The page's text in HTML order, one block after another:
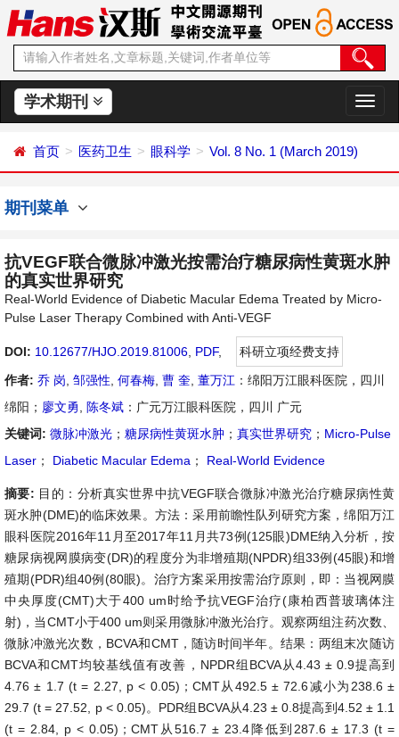
学术期刊
切
换
首页 医药卫生 眼科学 Vol. 8 No. 1 (March 2019)
期刊菜单
抗VEGF联合微脉冲激光按需治疗糖尿病性黄斑水肿
的真实世界研究
Real-World Evidence of Diabetic Macular Edema Treated by Micro-
Pulse Laser Therapy Combined with Anti-VEGF
DOI: 10.12677/HJO.2019.81006 PDF,
科研立项经费支持
作者: 乔 岗 邹强性 何春梅 曹 奎 董万江 ：绵阳万江眼科医院，四川
绵阳； 廖文勇 陈冬斌 ：广元万江眼科医院，四川 广元
关键词: 微脉冲激光 ； 糖尿病性黄斑水肿 ； 真实世界研究 ； Micro-Pulse
Laser ； Diabetic Macular Edema ； Real-World Evidence
摘要: 目的：分析真实世界中抗VEGF联合微脉冲激光治疗糖尿病性黄
斑水肿(DME)的临床效果。方法：采用前瞻性队列研究方案，绵阳万江
眼科医院2016年11月至2017年11月共73例(125眼)DME纳入分析，按
糖尿病视网膜病变(DR)的程度分为非增殖期(NPDR)组33例(45眼)和增
殖期(PDR)组40例(80眼)。治疗方案采用按需治疗原则，即：当视网膜
中央厚度(CMT)大于400 um时给予抗VEGF治疗(康柏西普玻璃体注
射)，当CMT小于400 um则采用微脉冲激光治疗。观察两组注药次数、
微脉冲激光次数，BCVA和CMT，随访时间半年。结果：两组末次随访
BCVA和CMT均较基线值有改善，NPDR组BCVA从4.43 ± 0.9提高到
4.76 ± 1.7 (t = 2.27, p < 0.05)；CMT从492.5 ± 72.6减小为238.6 ±
29.7 (t = 27.52, p < 0.05)。PDR组BCVA从4.23 ± 0.8提高到4.52 ± 1.1
(t = 2.84, p < 0.05)；CMT从516.7 ± 23.4降低到287.6 ± 17.3 (t =